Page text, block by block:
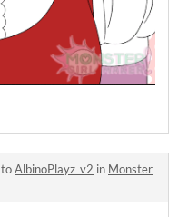
toAlbinoPlayz_v2 in Monster